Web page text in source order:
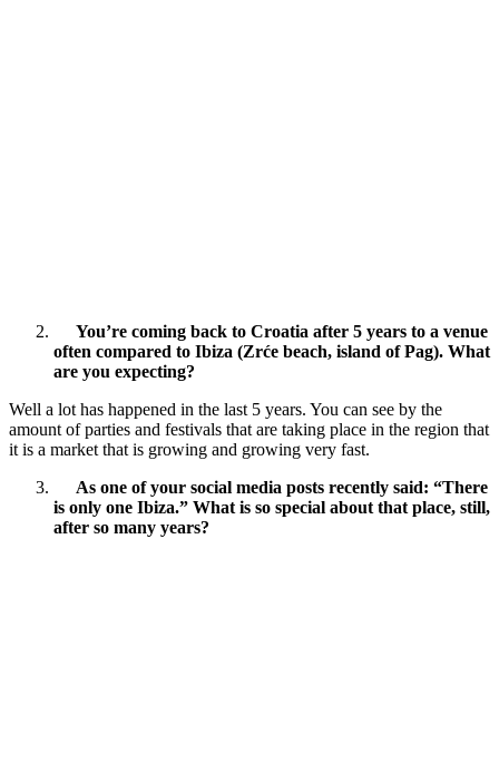
You’re coming back to Croatia after 5 years to a venue
often compared to Ibiza (Zrće beach, island of Pag). What
are you expecting?
Well a lot has happened in the last 5 years. You can see by the
amount of parties and festivals that are taking place in the region that
it is a market that is growing and growing very fast.
As one of your social media posts recently said: “There
is only one Ibiza.” What is so special about that place, still,
after so many years?